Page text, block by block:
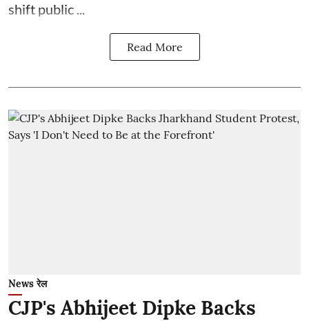
shift public ...
Read More
News रेल
CJP's Abhijeet Dipke Backs